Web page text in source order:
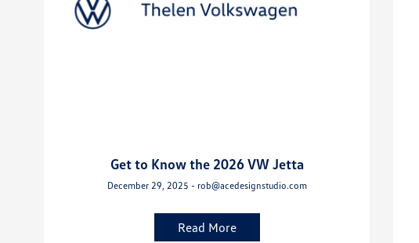
Get to Know the 2026 VW Jetta
December 29, 2025 - rob@acedesignstudio.com
Read More